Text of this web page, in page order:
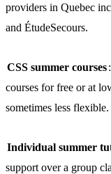
providers in Quebec
and ÉtudeSecours.
CSS summer courses
courses for free or at
sometimes less flexible.
Individual summer
support over a group